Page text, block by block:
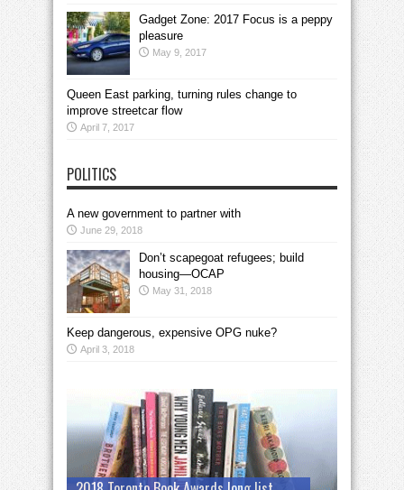
Gadget Zone: 2017 Focus is a peppy
pleasure
May 9, 2017
Queen East parking, turning rules change to
improve streetcar flow
April 7, 2017
POLITICS
A new government to partner with
June 29, 2018
Don’t scapegoat refugees; build
housing—OCAP
May 31, 2018
Keep dangerous, expensive OPG nuke?
April 3, 2018